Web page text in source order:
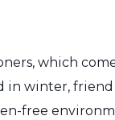
which
winter,
free